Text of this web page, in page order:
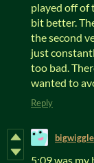
played off of
bit better.
the second
just
too bad.
wanted to
Reply
5:09 was my